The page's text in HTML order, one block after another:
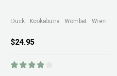
Duck Kookaburra Wombat Wren
$24.95